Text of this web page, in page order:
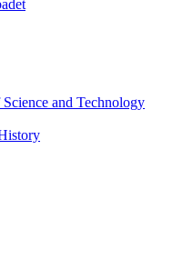
and Technology